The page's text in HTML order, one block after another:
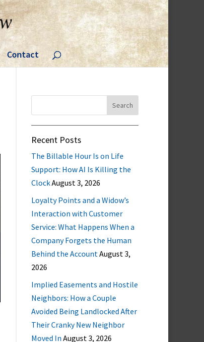
Contact
Recent Posts
The Billable Hour Is on Life
Support: How AI Is Killing the
ClockAugust 3, 2026
Loyalty Points and a Widow’s
Interaction with Customer
Service: What Happens When a
Company Forgets the Human
Behind the AccountAugust 3,
2026
Implied Easements and Hostile
Neighbors: How a Couple
Avoided Being Landlocked After
Their Cranky New Neighbor
Moved In August 3, 2026